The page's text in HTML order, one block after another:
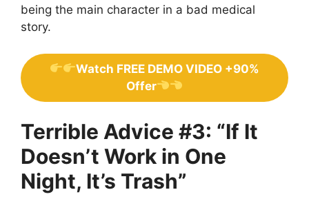
being the main character in a bad medical
story.
Watch FREE DEMO VIDEO +90%
Offer
Terrible Advice #3: “If It
Doesn’t Work in One
Night, It’s Trash”